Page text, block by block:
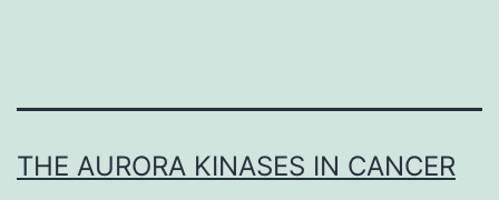
THE AURORA KINASES IN CANCER